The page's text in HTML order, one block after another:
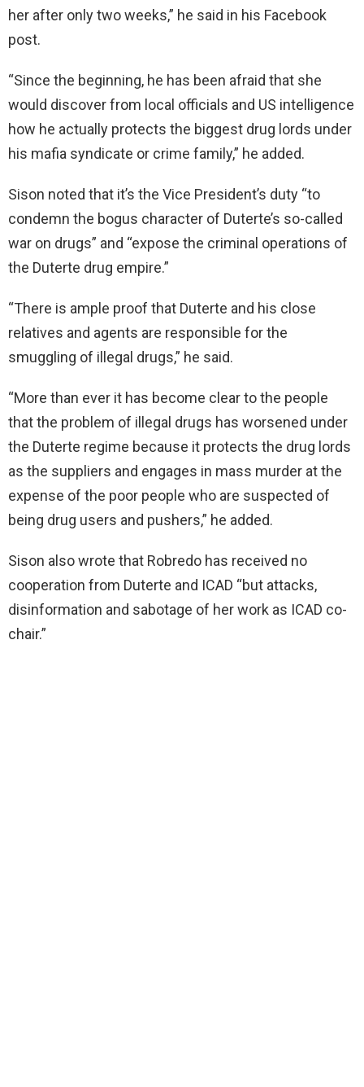
her after only two weeks,” he said in his Facebook
post.
“Since the beginning, he has been afraid that she
would discover from local officials and US intelligence
how he actually protects the biggest drug lords under
his mafia syndicate or crime family,” he added.
Sison noted that it’s the Vice President’s duty “to
condemn the bogus character of Duterte’s so-called
war on drugs” and “expose the criminal operations of
the Duterte drug empire.”
“There is ample proof that Duterte and his close
relatives and agents are responsible for the
smuggling of illegal drugs,” he said.
“More than ever it has become clear to the people
that the problem of illegal drugs has worsened under
the Duterte regime because it protects the drug lords
as the suppliers and engages in mass murder at the
expense of the poor people who are suspected of
being drug users and pushers,” he added.
Sison also wrote that Robredo has received no
cooperation from Duterte and ICAD “but attacks,
disinformation and sabotage of her work as ICAD co-
chair.”